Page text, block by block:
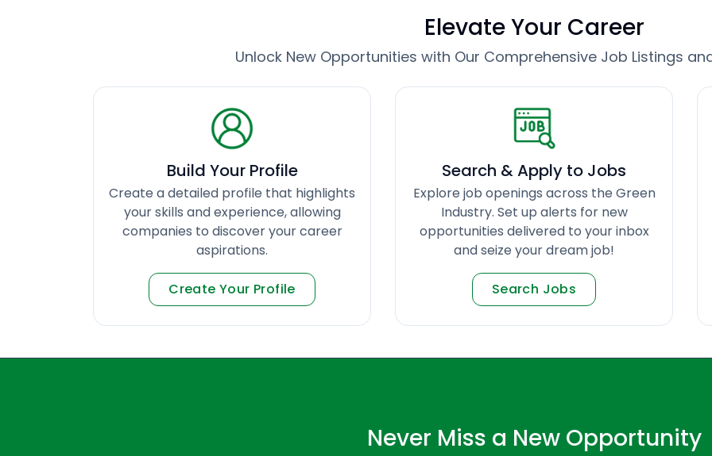
Elevate Your Career
Unlock New Opportunities with Our Comprehensive Job Listings
Build Your Profile
Create a detailed profile that highlights
your skills and experience, allowing
companies to discover your career
aspirations.
Create Your Profile
Search & Apply to Jobs
Explore job openings across the Green
Industry. Set up alerts for new
opportunities delivered to your inbox
and seize your dream job!
Search Jobs
Never Miss a New Opportunity